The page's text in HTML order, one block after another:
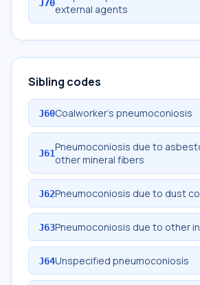
J70external agents
Sibling codes
J60Coalworker's pneumoconiosis
J61Pneumoconiosis due to
other mineral fibers
J62Pneumoconiosis due to dust
J63Pneumoconiosis due to other
J64Unspecified pneumoconiosis